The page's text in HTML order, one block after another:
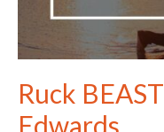
Ruck
Edwards